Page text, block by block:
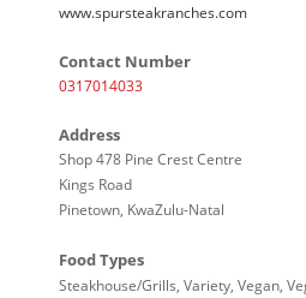
www.spursteakranches.com
Contact Number
0317014033
Address
Shop 478 Pine Crest Centre
Kings Road
Pinetown, KwaZulu-Natal
Food Types
Steakhouse/Grills, Variety, Vegan,